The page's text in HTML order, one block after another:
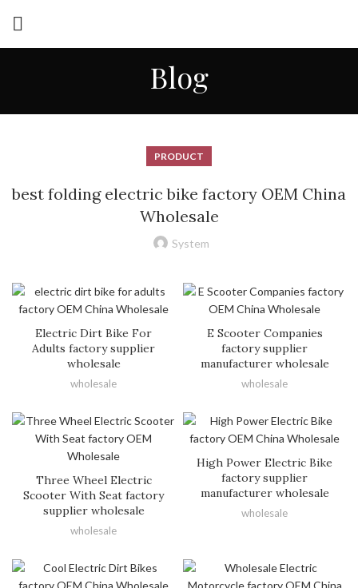
Blog
PRODUCT
best folding electric bike factory OEM China
Wholesale
System
Electric Dirt Bike For
Adults factory supplier
wholesale
wholesale
E Scooter Companies
factory supplier
manufacturer wholesale
wholesale
Three Wheel Electric
Scooter With Seat factory
supplier wholesale
wholesale
High Power Electric Bike
factory supplier
manufacturer wholesale
wholesale